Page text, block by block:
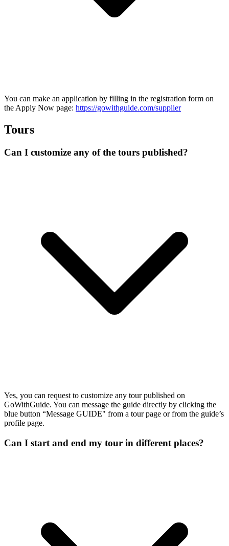
You can make an application by filling in the registration form on
the Apply Now page: https://gowithguide.com/supplier
Tours
Can I customize any of the tours published?
Yes, you can request to customize any tour published on
GoWithGuide. You can message the guide directly by clicking the
blue button “Message GUIDE" from a tour page or from the guide’s
profile page.
Can I start and end my tour in different places?